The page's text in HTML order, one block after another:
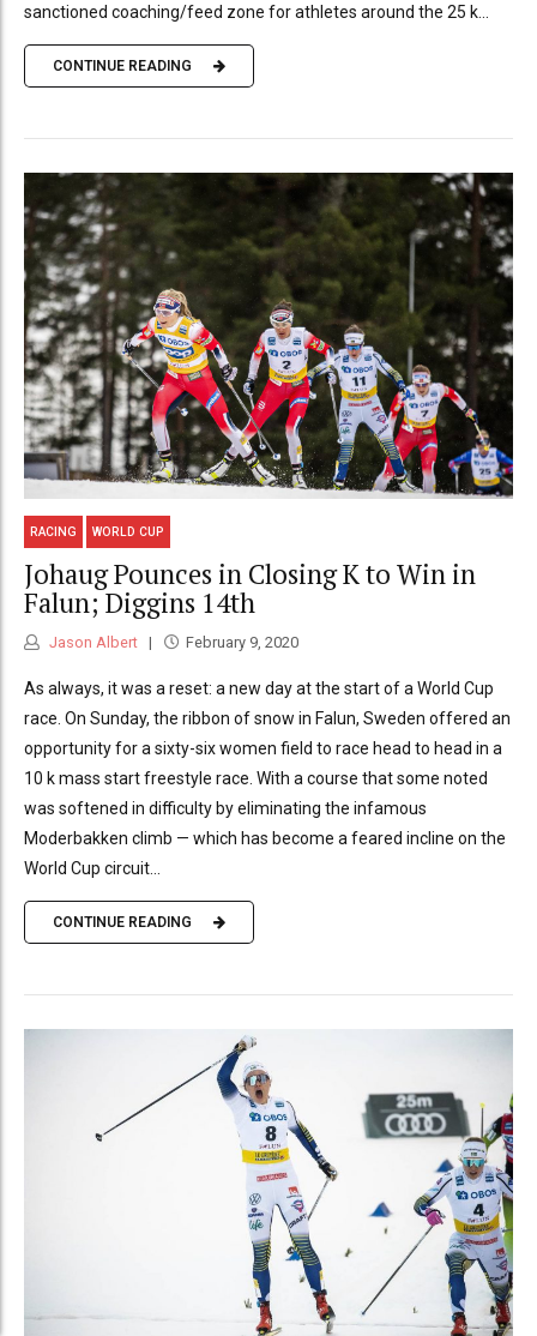
sanctioned coaching/feed zone for athletes around the 25 k...
CONTINUE READING
RACING WORLD CUP
Johaug Pounces in Closing K to Win in
Falun; Diggins 14th
Jason Albert February 9, 2020
As always, it was a reset: a new day at the start of a World Cup
race. On Sunday, the ribbon of snow in Falun, Sweden offered an
opportunity for a sixty-six women field to race head to head in a
10 k mass start freestyle race. With a course that some noted
was softened in difficulty by eliminating the infamous
Moderbakken climb — which has become a feared incline on the
World Cup circuit...
CONTINUE READING